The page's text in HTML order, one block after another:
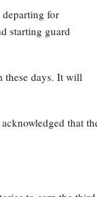
for
starting guard
these days. It will
that